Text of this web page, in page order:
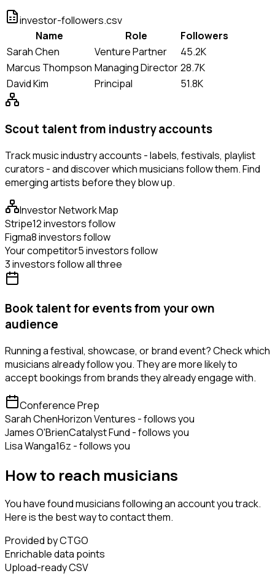
investor-followers.csv
Name
Role
Followers
Sarah Chen
Venture Partner
45.2K
Marcus Thompson Managing Director28.7K
David Kim
Principal 51.8K
Scout talent from industry accounts
Track music industry accounts - labels, festivals, playlist
curators - and discover which musicians follow them. Find
emerging artists before they blow up.
Investor Network Map
Stripe12 investors follow
Figma8 investors follow
Your competitor5 investors follow
3 investors follow all three
Book talent for events from your own
audience
Running a festival, showcase, or brand event? Check which
musicians already follow you. They are more likely to
accept bookings from brands they already engage with.
Conference Prep
Sarah ChenHorizon Ventures - follows you
James O'BrienCatalyst Fund - follows you
Lisa Wanga16z - follows you
How to reach musicians
You have found musicians following an account you track.
Here is the best way to contact them.
Provided by CTGO
Enrichable data points
Upload-ready CSV